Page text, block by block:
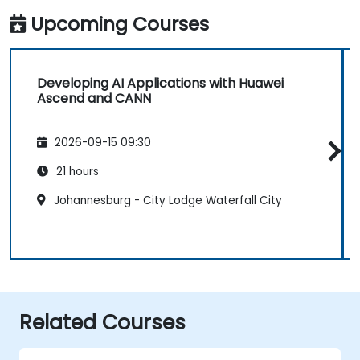
Upcoming Courses
Developing AI Applications with Huawei
Ascend and CANN
2026-09-15 09:30
21 hours
Johannesburg - City Lodge Waterfall City
Related Courses